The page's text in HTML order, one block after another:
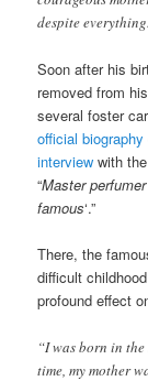
despite everything.
Soon after his
removed from
several foster
official biography
interview with
“Master
famous‘.”
There, the
difficult
profound effect
“I was born in the
time, my mother